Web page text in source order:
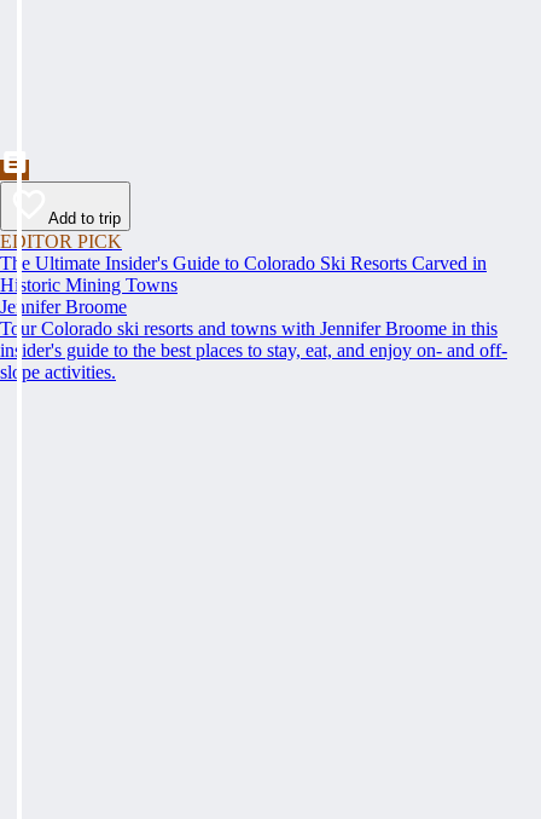
Add to trip
EDITOR PICK
The Ultimate Insider's Guide to Colorado Ski Resorts Carved in
Historic Mining Towns
Jennifer Broome
Tour Colorado ski resorts and towns with Jennifer Broome in this
insider's guide to the best places to stay, eat, and enjoy on- and off-
slope activities.